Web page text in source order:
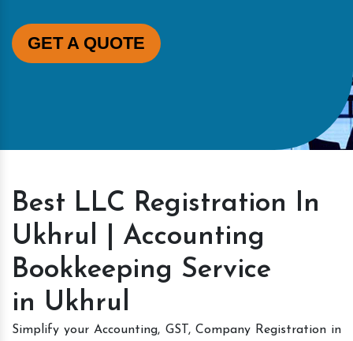
GET A QUOTE
Best LLC Registration In
Ukhrul | Accounting
Bookkeeping Service
in Ukhrul
Simplify your Accounting, GST, Company Registration in